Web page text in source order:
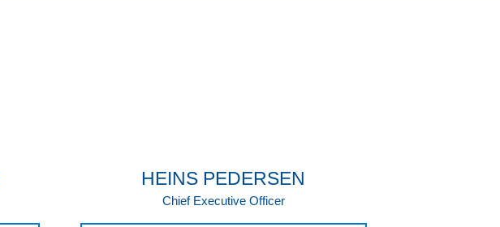
HEINS PEDERSEN
Chief Executive Officer